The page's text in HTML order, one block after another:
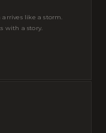
like a storm.
with a story.